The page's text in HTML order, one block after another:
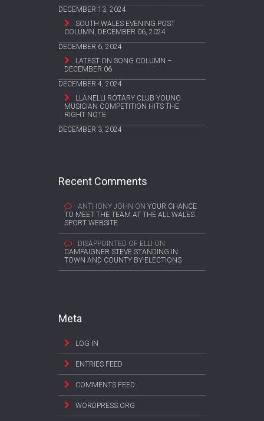
DECEMBER 13, 2024
SOUTH WALES EVENING POST
COLUMN, DECEMBER 06, 2024
DECEMBER 6, 2024
LATEST ON SONG COLUMN –
DECEMBER 06
DECEMBER 4, 2024
LLANELLI ROTARY CLUB YOUNG
MUSICIAN COMPETITION HITS THE
RIGHT NOTE
DECEMBER 3, 2024
Recent Comments
ANTHONY JOHN ON YOUR CHANCE
TO MEET THE TEAM AT THE ALL WALES
SPORT WEBSITE
DISAPPOINTED OF ELLI ON
CAMPAIGNER STEVE STANDING IN
TOWN AND COUNTY BY-ELECTIONS
Meta
LOG IN
ENTRIES FEED
COMMENTS FEED
WORDPRESS.ORG